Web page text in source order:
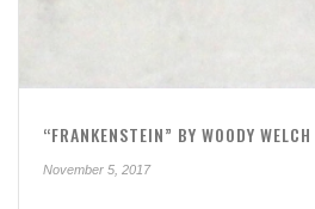
“FRANKENSTEIN” BY WOODY
November 5, 2017